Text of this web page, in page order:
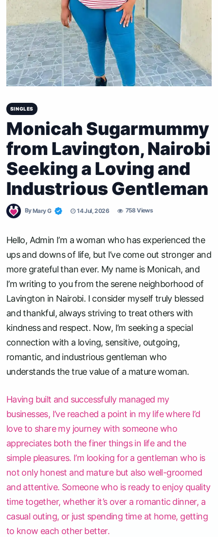
SINGLES
Monicah Sugarmummy
from Lavington, Nairobi
Seeking a Loving and
Industrious Gentleman
ByMary G 14 Jul, 2026 758 Views
Hello, Admin I’m a woman who has experienced the
ups and downs of life, but I’ve come out stronger and
more grateful than ever. My name is Monicah, and
I’m writing to you from the serene neighborhood of
Lavington in Nairobi. I consider myself truly blessed
and thankful, always striving to treat others with
kindness and respect. Now, I’m seeking a special
connection with a loving, sensitive, outgoing,
romantic, and industrious gentleman who
understands the true value of a mature woman.
Having built and successfully managed my
businesses, I’ve reached a point in my life where I’d
love to share my journey with someone who
appreciates both the finer things in life and the
simple pleasures. I’m looking for a gentleman who is
not only honest and mature but also well-groomed
and attentive. Someone who is ready to enjoy quality
time together, whether it’s over a romantic dinner, a
casual outing, or just spending time at home, getting
to know each other better.